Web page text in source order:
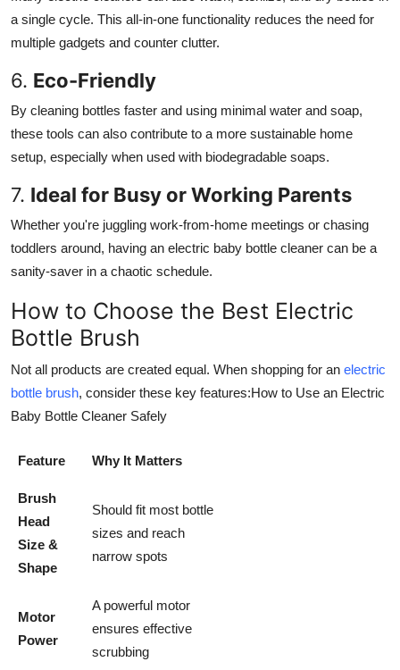
a single cycle. This all-in-one functionality reduces the need for
multiple gadgets and counter clutter.
6. Eco-Friendly
By cleaning bottles faster and using minimal water and soap,
these tools can also contribute to a more sustainable home
setup, especially when used with biodegradable soaps.
7. Ideal for Busy or Working Parents
Whether you're juggling work-from-home meetings or chasing
toddlers around, having an electric baby bottle cleaner can be a
sanity-saver in a chaotic schedule.
How to Choose the Best Electric
Bottle Brush
Not all products are created equal. When shopping for an electric
bottle brush, consider these key features:How to Use an Electric
Baby Bottle Cleaner Safely
Feature Why It Matters
Brush
Head
Size &
Shape
Should fit most bottle
sizes and reach
narrow spots
Motor
Power
A powerful motor
ensures effective
scrubbing